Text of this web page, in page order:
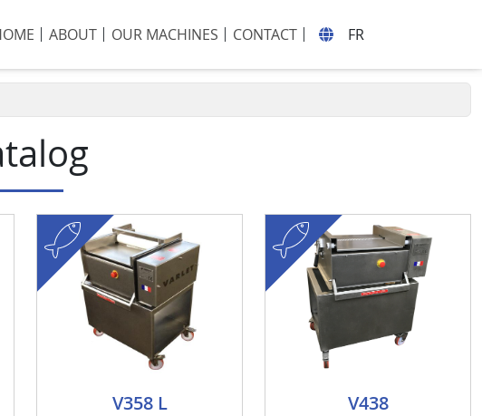
ABOUT OUR MACHINES CONTACT FR
V358 L V438